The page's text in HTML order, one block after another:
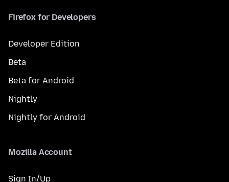
Firefox for Developers
Developer Edition
Beta
Beta for Android
Nightly
Nightly for Android
Mozilla Account
Sign In/Up